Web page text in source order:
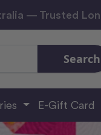
— Trusted
Search
E-Gift Card